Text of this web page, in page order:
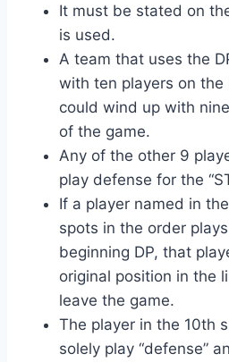
It must be stated on
is used.
A team that uses the
with ten players on
could wind up with
of the game.
Any of the other 9
play defense for the
If a player named in
spots in the order
beginning DP, that
original position in the
leave the game.
The player in the 10th
solely play “defense”